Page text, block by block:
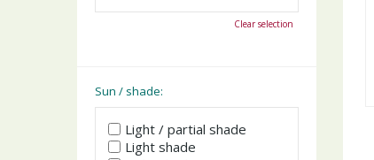
Clear selection
Sun / shade:
Light / partial shade
Light shade